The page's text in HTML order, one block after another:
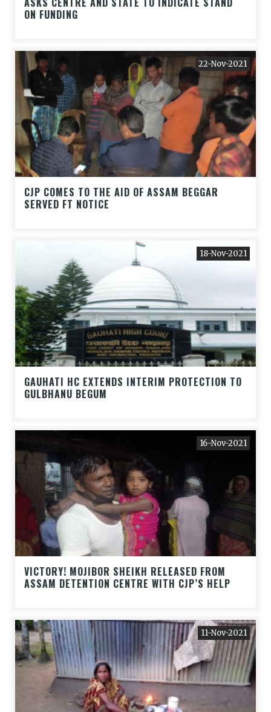
ON FUNDING
22-Nov-2021
CJP COMES TO THE AID OF ASSAM BEGGAR
SERVED FT NOTICE
18-Nov-2021
GAUHATI HC EXTENDS INTERIM PROTECTION TO
GULBHANU BEGUM
16-Nov-2021
VICTORY! MOJIBOR SHEIKH RELEASED FROM
ASSAM DETENTION CENTRE WITH CJP’S HELP
11-Nov-2021